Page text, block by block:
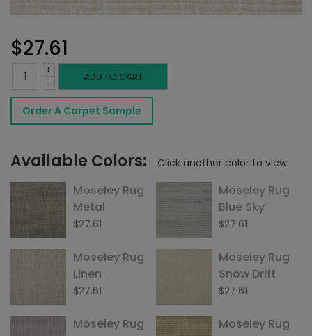
$27.61
-
Moseley
Rug
Cream
quantity
+ ADD TO CART
Order A Carpet Sample
Available Colors: Click another color to view
Moseley Rug
Metal
$27.61
Moseley Rug
Blue Sky
$27.61
Moseley Rug
Linen
$27.61
Moseley Rug
Snow Drift
$27.61
Moseley Rug
Moseley Rug